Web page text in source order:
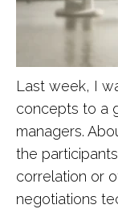
Last week, I
concepts to a
managers.
the
correlation or
negotiations